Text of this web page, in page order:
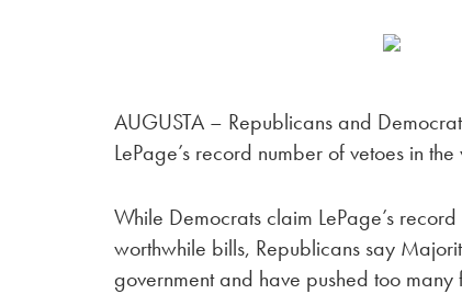
AUGUSTA – Republicans and
LePage’s record number of vetoes in
While Democrats claim LePage’s
worthwhile bills, Republicans say
government and have pushed too